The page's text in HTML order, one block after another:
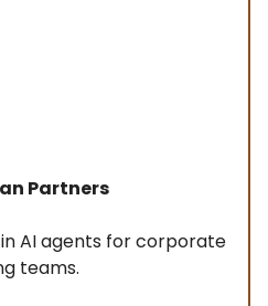
Partners
AI agents for corporate
teams.